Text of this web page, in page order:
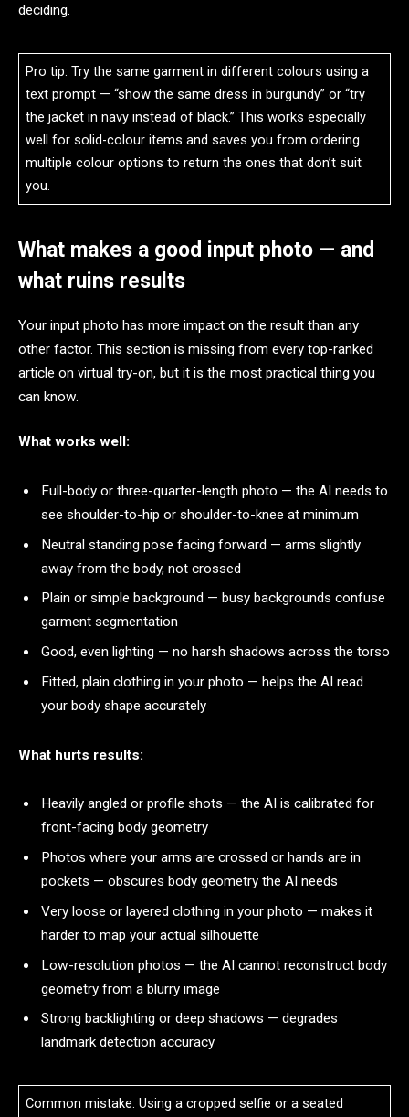
deciding.
Pro tip: Try the same garment in different colours using a
text prompt — “show the same dress in burgundy” or “try
the jacket in navy instead of black.” This works especially
well for solid-colour items and saves you from ordering
multiple colour options to return the ones that don’t suit
you.
What makes a good input photo — and
what ruins results
Your input photo has more impact on the result than any
other factor. This section is missing from every top-ranked
article on virtual try-on, but it is the most practical thing you
can know.
What works well:
Full-body or three-quarter-length photo — the AI needs to
see shoulder-to-hip or shoulder-to-knee at minimum
Neutral standing pose facing forward — arms slightly
away from the body, not crossed
Plain or simple background — busy backgrounds confuse
garment segmentation
Good, even lighting — no harsh shadows across the torso
Fitted, plain clothing in your photo — helps the AI read
your body shape accurately
What hurts results:
Heavily angled or profile shots — the AI is calibrated for
front-facing body geometry
Photos where your arms are crossed or hands are in
pockets — obscures body geometry the AI needs
Very loose or layered clothing in your photo — makes it
harder to map your actual silhouette
Low-resolution photos — the AI cannot reconstruct body
geometry from a blurry image
Strong backlighting or deep shadows — degrades
landmark detection accuracy
Common mistake: Using a cropped selfie or a seated